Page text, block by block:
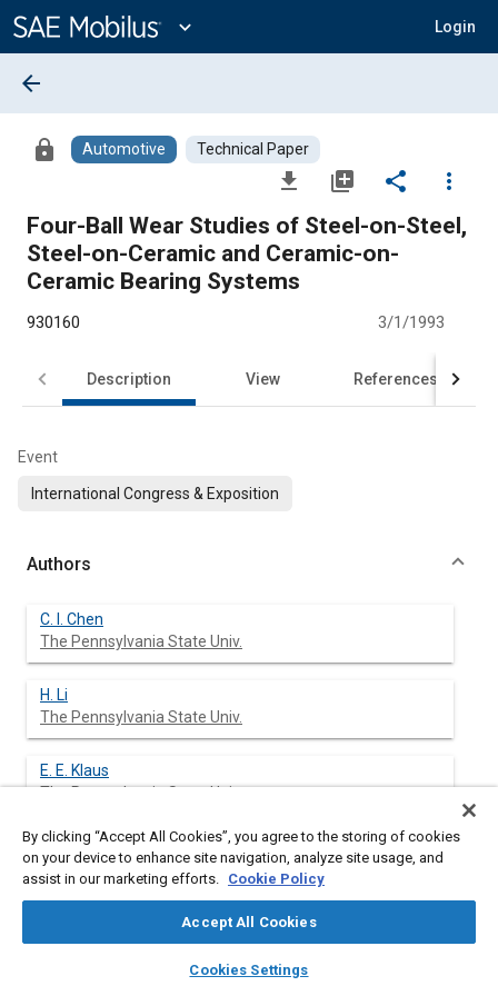
Content
expand_more Login
library_books auto_awesome
SAE AI Chat
arrow_back
lock Automotive Technical Paper
file_download library_add share
more_vert
Four-Ball Wear Studies of Steel-on-Steel,
Steel-on-Ceramic and Ceramic-on-
Ceramic Bearing Systems
930160 3/1/1993
Description View References
Event
International Congress & Exposition
Authors
C. I. Chen
The Pennsylvania State Univ.
H. Li
The Pennsylvania State Univ.
E. E. Klaus
The Pennsylvania State Univ.
J. L. Duda
The Pennsylvania State Univ.
By clicking “Accept All Cookies”, you agree to the storing of cookies
on your device to enhance site navigation, analyze site usage, and
assist in our marketing efforts. Cookie Policy
Accept All Cookies
Cookies Settings